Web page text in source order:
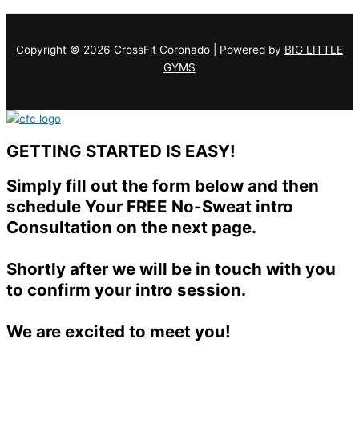
Copyright © 2026 CrossFit Coronado | Powered by BIG LITTLE
GYMS
GETTING STARTED IS EASY!
Simply fill out the form below and then
schedule Your FREE No-Sweat intro
Consultation on the next page.
Shortly after we will be in touch with you
to confirm your intro session.
We are excited to meet you!